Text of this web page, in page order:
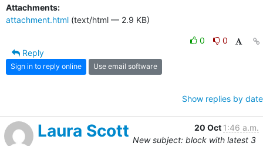
Attachments:
attachment.html (text/html — 2.9 KB)
0
0
Reply
Sign in to reply online Use email software
Show replies by date
Laura Scott 20 Oct 1:46 a.m.
New subject: block with latest 3